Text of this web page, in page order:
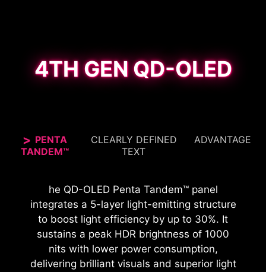
4TH GEN QD-OLED
PENTA
TANDEM™
CLEARLY DEFINED
TEXT
ADVANTAGE
he QD-OLED Penta Tandem™ panel
integrates a 5-layer light-emitting structure
to boost light efficiency by up to 30%. It
sustains a peak HDR brightness of 1000
nits with lower power consumption,
delivering brilliant visuals and superior light
The MPG 272URX QD-OLED with 166 PPI
delivers sharper visuals, improved text clarity,
and enhanced detail in high-resolution media,
providing smoother content.
DisplayHDR™ True Black 400, offers 99% DCI-P3
coverage and Delta E < 2 accuracy, delivering
vivid colors, detailed images, and a true-to-life
visual experience for superior gaming and
multimedia.